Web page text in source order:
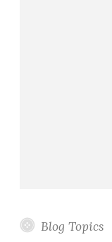
Blog Topics